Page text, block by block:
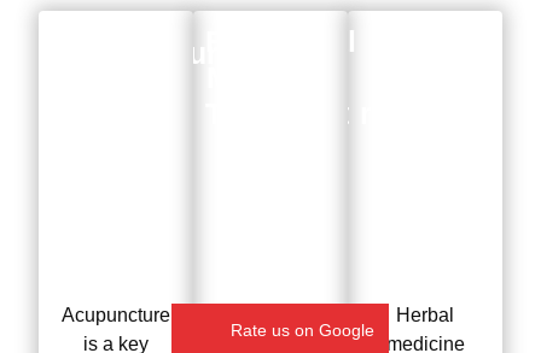
Acupuncture
Acupuncture
is a key
Functional
Treatment
Herbal
medicine
Rate us on Google